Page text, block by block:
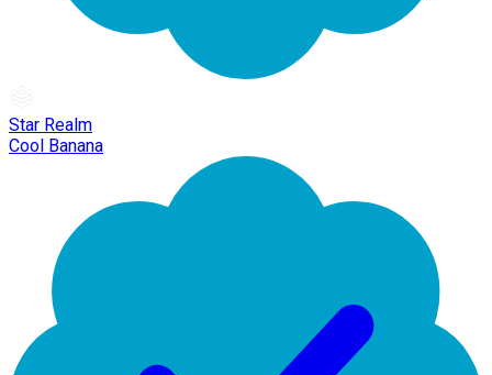
Star Realm
Cool Banana